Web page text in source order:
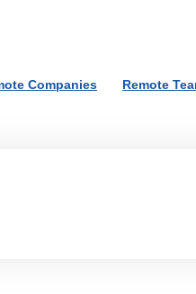
Companies Remote